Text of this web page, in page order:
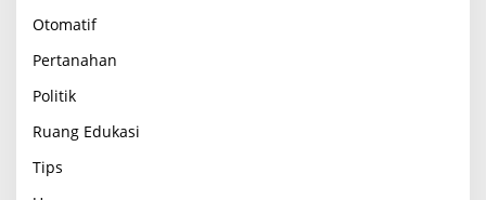
Otomatif
Pertanahan
Politik
Ruang Edukasi
Tips